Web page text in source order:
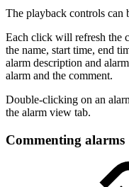
The playback controls can
Each click will refresh the
the name, start time, end
alarm description and
alarm and the comment.
Double-clicking on an
the alarm view tab.
Commenting alarms